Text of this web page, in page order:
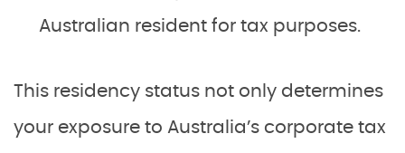
Australian resident for tax purposes.
This residency status not only determines
your exposure to Australia’s corporate tax